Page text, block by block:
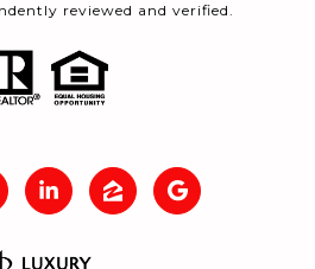
reviewed and verified.